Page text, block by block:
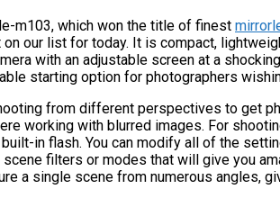
m103, which won the title of finest
our list for today. It is compact,
with an adjustable screen at a
starting option for photographers
from different perspectives to get
working with blurred images. For
in flash. You can modify all of the
scene filters or modes that will give you
a single scene from numerous angles,